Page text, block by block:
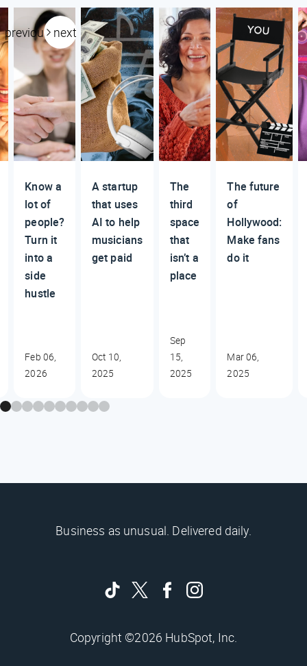
previous next
Know a
lot of
people?
Turn it
into a
side
hustle
Feb 06,
2026
A startup
that uses
AI to help
musicians
get paid
Oct 10,
2025
The
third
space
that
isn’t a
place
Sep
15,
2025
The future
of
Hollywood:
Make fans
do it
Mar 06,
2025
Business as unusual. Delivered daily.
Copyright ©2026 HubSpot, Inc.